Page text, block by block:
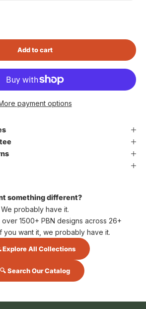
Add to cart
payment options
something different?
We probably have it.
1500+ PBN designs across 26+
you want it, we probably have it.
Explore All Collections
🔍 Search Our Catalog